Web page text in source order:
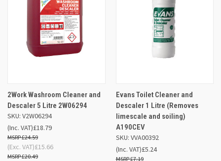
2Work Washroom Cleaner and
Descaler 5 Litre 2W06294
SKU: V2W06294
£18.79
£24.59
(Inc. VAT)
£15.66
£20.49
(Exc. VAT)
Evans Toilet Cleaner and
Descaler 1 Litre (Removes
limescale and soiling)
A190CEV
SKU: VVA00392
£5.24
£7.19
(Inc. VAT)